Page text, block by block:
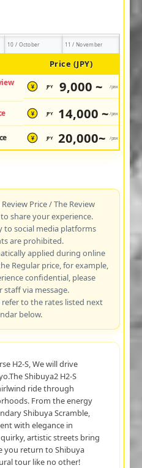
10 / October 11 / November
Price (JPY)
¥ JPY 9,000 ~ /pax
¥ JPY 14,000 ~ /pax
¥ JPY 20,000~ /pax
Price / The Review
share your experience.
to social media platforms
are prohibited.
applied during online
Regular price, for example,
confidential, please
via message.
to the rates listed next
below.
H2-S, We will drive
Shibuya2 H2-S
ride through
From the energy
Shibuya Scramble,
with elegance in
artistic streets bring
you return to Shibuya
tour like no other!